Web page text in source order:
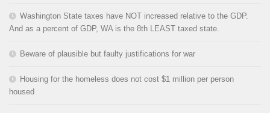
Washington State taxes have NOT increased relative to the GDP.
And as a percent of GDP, WA is the 8th LEAST taxed state.
Beware of plausible but faulty justifications for war
Housing for the homeless does not cost $1 million per person
housed